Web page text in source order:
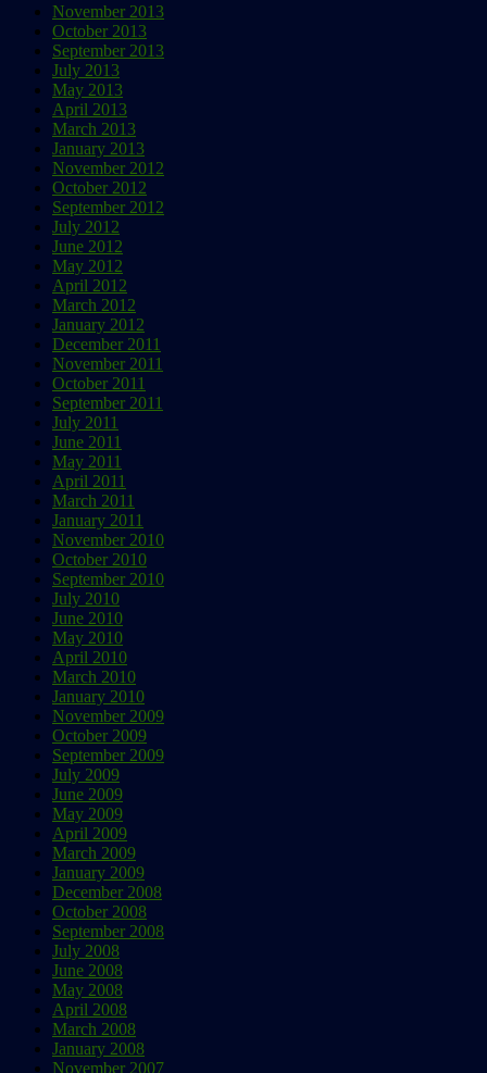
November 2013
October 2013
September 2013
July 2013
May 2013
April 2013
March 2013
January 2013
November 2012
October 2012
September 2012
July 2012
June 2012
May 2012
April 2012
March 2012
January 2012
December 2011
November 2011
October 2011
September 2011
July 2011
June 2011
May 2011
April 2011
March 2011
January 2011
November 2010
October 2010
September 2010
July 2010
June 2010
May 2010
April 2010
March 2010
January 2010
November 2009
October 2009
September 2009
July 2009
June 2009
May 2009
April 2009
March 2009
January 2009
December 2008
October 2008
September 2008
July 2008
June 2008
May 2008
April 2008
March 2008
January 2008
November 2007